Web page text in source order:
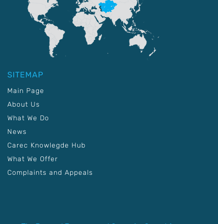
SITEMAP
Main Page
About Us
What We Do
News
Carec Knowlegde Hub
What We Offer
Complaints and Appeals